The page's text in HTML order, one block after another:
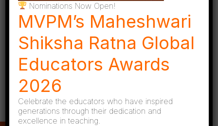
Nominations Now Open!
MVPM’s Maheshwari
Shiksha Ratna Global
Educators Awards
2026
Celebrate the educators who have inspired
generations through their dedication and
excellence in teaching.